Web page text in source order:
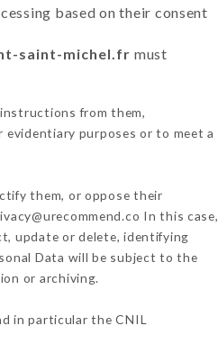
based on their consent
saint-michel.fr must
from them,
purposes or to meet a
them, or oppose their
In this case,
update or delete, identifying
Data will be subject to the
or archiving.
in particular the CNIL